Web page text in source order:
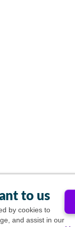
to us
by cookies to
and assist in our